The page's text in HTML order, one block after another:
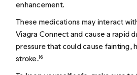
enhancement.
These medications may interact
Viagra Connect and cause a rapid
pressure that could cause fainting,
stroke.16